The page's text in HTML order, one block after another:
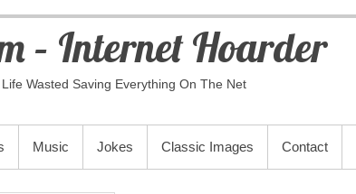
– Internet Hoarder
Wasted Saving Everything On The Net
Music Jokes Classic Images Contact